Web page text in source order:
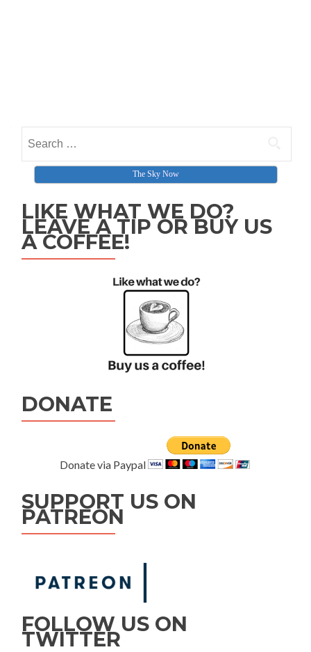
Search for:
The Sky Now
LIKE WHAT WE DO?
LEAVE A TIP OR BUY US
A COFFEE!
DONATE
Donate via Paypal
SUPPORT US ON
PATREON
FOLLOW US ON
TWITTER